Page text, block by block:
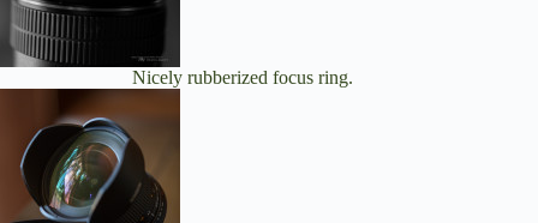
Nicely rubberized focus ring.